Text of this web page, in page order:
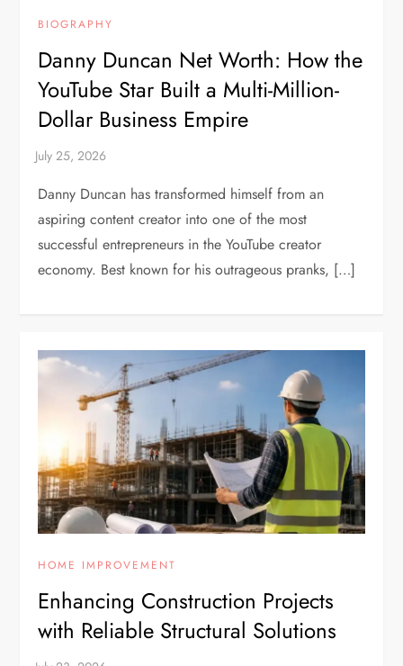
BIOGRAPHY
Danny Duncan Net Worth: How the
YouTube Star Built a Multi-Million-
Dollar Business Empire
Danny Duncan has transformed himself from an
aspiring content creator into one of the most
successful entrepreneurs in the YouTube creator
economy. Best known for his outrageous pranks, […]
HOME IMPROVEMENT
Enhancing Construction Projects
with Reliable Structural Solutions